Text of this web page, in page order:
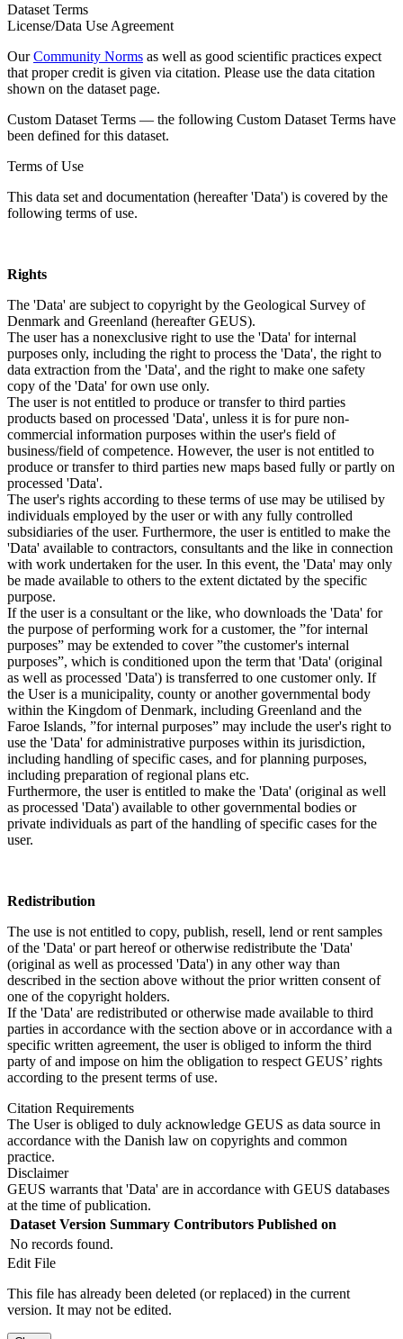
Dataset Terms
License/Data Use Agreement
OurCommunity Norms as well as good scientific practices expect
that proper credit is given via citation. Please use the data citation
shown on the dataset page.
Custom Dataset Terms — the following Custom Dataset Terms have
been defined for this dataset.
Terms of Use
This data set and documentation (hereafter 'Data') is covered by the
following terms of use.
Rights
The 'Data' are subject to copyright by the Geological Survey of
Denmark and Greenland (hereafter GEUS).
The user has a nonexclusive right to use the 'Data' for internal
purposes only, including the right to process the 'Data', the right to
data extraction from the 'Data', and the right to make one safety
copy of the 'Data' for own use only.
The user is not entitled to produce or transfer to third parties
products based on processed 'Data', unless it is for pure non-
commercial information purposes within the user's field of
business/field of competence. However, the user is not entitled to
produce or transfer to third parties new maps based fully or partly on
processed 'Data'.
The user's rights according to these terms of use may be utilised by
individuals employed by the user or with any fully controlled
subsidiaries of the user. Furthermore, the user is entitled to make the
'Data' available to contractors, consultants and the like in connection
with work undertaken for the user. In this event, the 'Data' may only
be made available to others to the extent dictated by the specific
purpose.
If the user is a consultant or the like, who downloads the 'Data' for
the purpose of performing work for a customer, the ”for internal
purposes” may be extended to cover ”the customer's internal
purposes”, which is conditioned upon the term that 'Data' (original
as well as processed 'Data') is transferred to one customer only. If
the User is a municipality, county or another governmental body
within the Kingdom of Denmark, including Greenland and the
Faroe Islands, ”for internal purposes” may include the user's right to
use the 'Data' for administrative purposes within its jurisdiction,
including handling of specific cases, and for planning purposes,
including preparation of regional plans etc.
Furthermore, the user is entitled to make the 'Data' (original as well
as processed 'Data') available to other governmental bodies or
private individuals as part of the handling of specific cases for the
user.
Redistribution
The use is not entitled to copy, publish, resell, lend or rent samples
of the 'Data' or part hereof or otherwise redistribute the 'Data'
(original as well as processed 'Data') in any other way than
described in the section above without the prior written consent of
one of the copyright holders.
If the 'Data' are redistributed or otherwise made available to third
parties in accordance with the section above or in accordance with a
specific written agreement, the user is obliged to inform the third
party of and impose on him the obligation to respect GEUS’ rights
according to the present terms of use.
Citation Requirements
The User is obliged to duly acknowledge GEUS as data source in
accordance with the Danish law on copyrights and common
practice.
Disclaimer
GEUS warrants that 'Data' are in accordance with GEUS databases
at the time of publication.
Dataset Version Summary Contributors Published on
No records found.
Edit File
This file has already been deleted (or replaced) in the current
version. It may not be edited.